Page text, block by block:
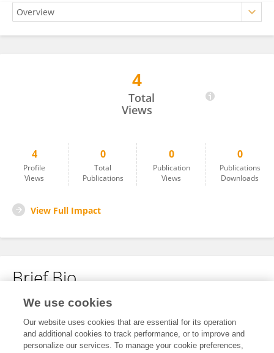
4
Total
Views
4
Profile
Views
0
Total
Publications
0
Publication
Views
0
Publications
Downloads
View Full Impact
Brief Bio
No content to display.
We use cookies
Our website uses cookies that are essential for its operation
and additional cookies to track performance, or to improve and
personalize our services. To manage your cookie preferences,